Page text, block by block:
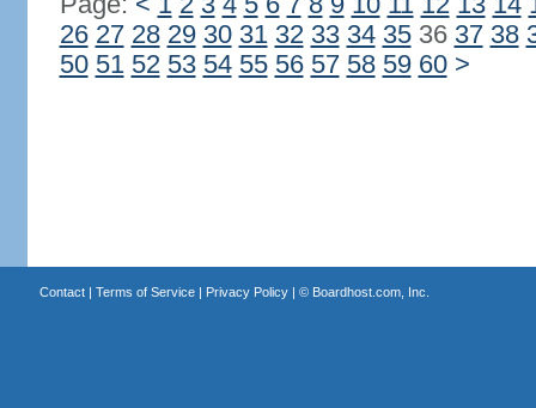
26 27 28 29 30 31 32 33 34 3536 37 38
50 51 52 53 54 55 56 57 58 59 60 >
Contact| Terms of Service| Privacy Policy| © Boardhost.com, Inc.